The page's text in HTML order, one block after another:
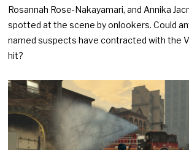
Rosannah Rose-Nakayamari, and Annika
spotted at the scene by onlookers. Could
named suspects have contracted with the
hit?